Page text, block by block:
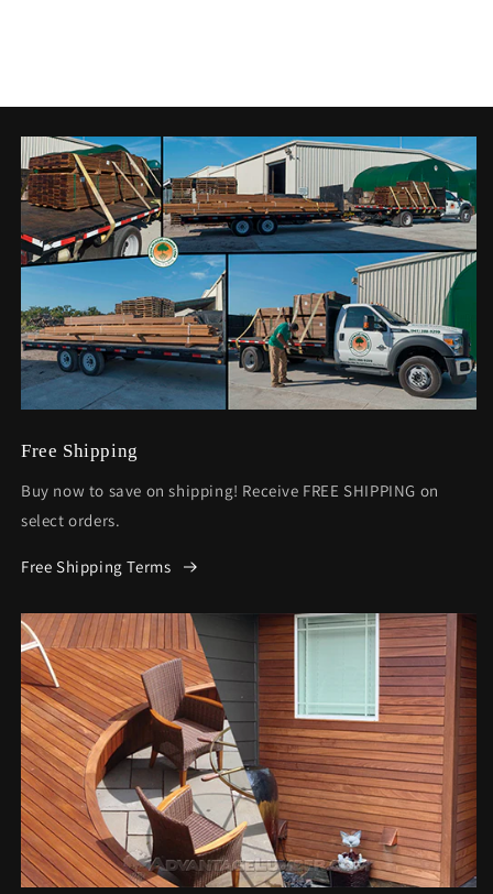
Free Shipping
Buy now to save on shipping! Receive FREE SHIPPING on
select orders.
Free Shipping Terms